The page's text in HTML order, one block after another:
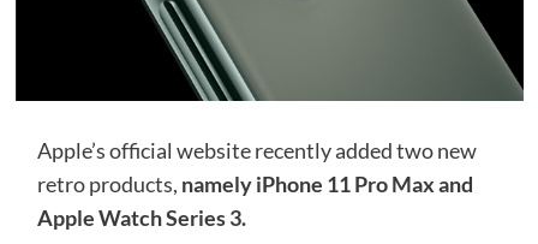
Apple’s official website recently added two new
retro products, namely iPhone 11 Pro Max and
Apple Watch Series 3.